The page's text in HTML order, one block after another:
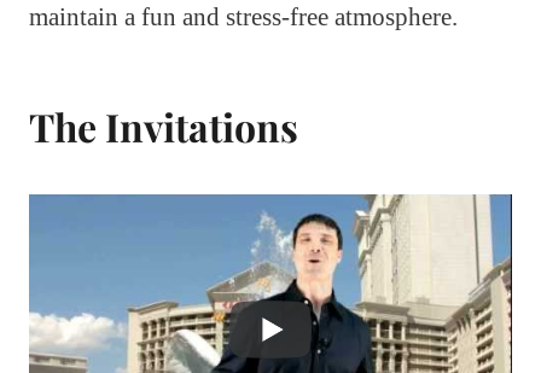
maintain a fun and stress-free atmosphere.
The Invitations